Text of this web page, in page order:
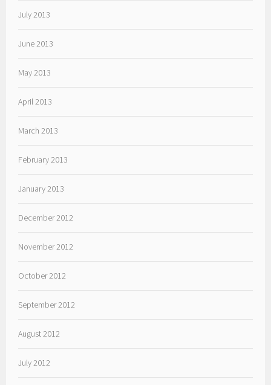
July 2013
June 2013
May 2013
April 2013
March 2013
February 2013
January 2013
December 2012
November 2012
October 2012
September 2012
August 2012
July 2012